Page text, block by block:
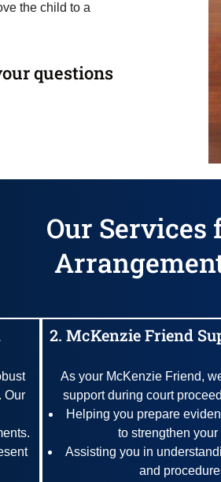
the child to a
questions
Our Services
Our
2. McKenzie Friend
As your McKenzie Friend,
support during court
Helping you prepare
to strengthen your
Assisting you in
and